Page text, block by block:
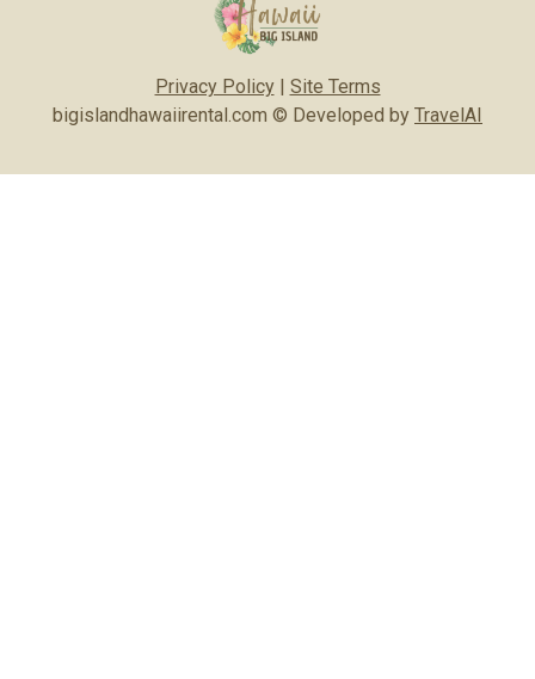
Privacy Policy| Site Terms
bigislandhawaiirental.com © Developed by TravelAI